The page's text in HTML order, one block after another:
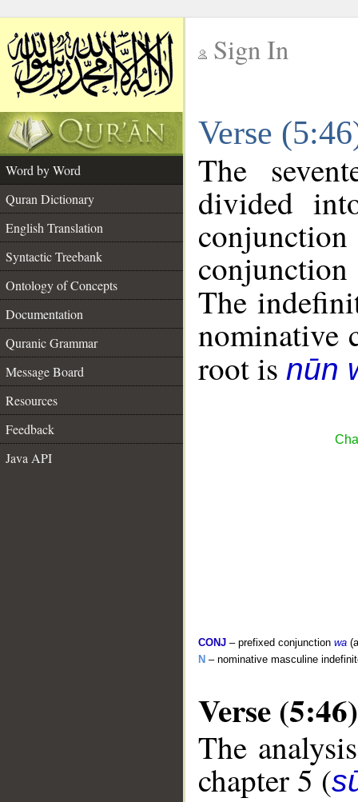
Sign In
Verse
Word by Word
Quran Dictionary
English Translation
Syntactic Treebank
Ontology of Concepts
Documentation
Quranic Grammar
Message Board
Resources
Feedback
Java API
The
divided
conjunction
The
nominative
root is nūn
CONJ – prefixed conjunction wa
N – nominative masculine
Verse (5:46)
The
chapter 5 (